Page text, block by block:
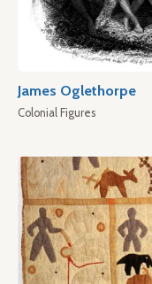
James Oglethorpe
Colonial Figures